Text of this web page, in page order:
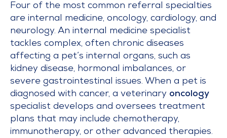
Four of the most common referral specialties
are internal medicine, oncology, cardiology, and
neurology. An internal medicine specialist
tackles complex, often chronic diseases
affecting a pet’s internal organs, such as
kidney disease, hormonal imbalances, or
severe gastrointestinal issues. When a pet is
diagnosed with cancer, a veterinary oncology
specialist develops and oversees treatment
plans that may include chemotherapy,
immunotherapy, or other advanced therapies.